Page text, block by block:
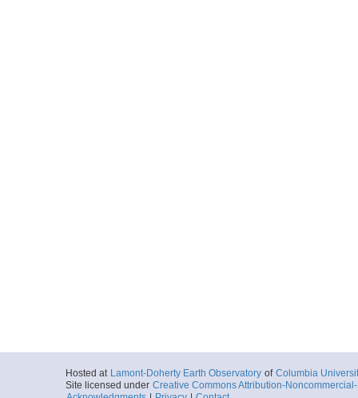
Hosted at Lamont-Doherty Earth Observatory of Columbia
Site licensed under Creative Commons Attribution-